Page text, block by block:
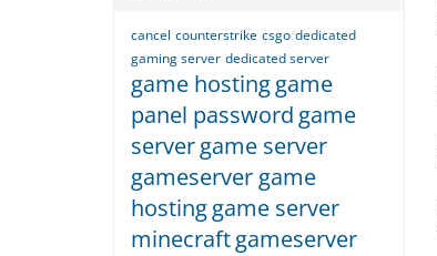
cancel counterstrike csgo dedicated
gaming server dedicated server
game hostinggame
panel password game
servergame server
gameserver game
hostinggame server
minecraftgameserver